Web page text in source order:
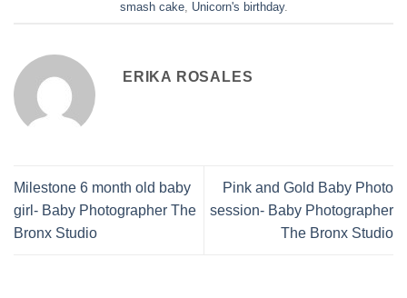
smash cake, Unicorn's birthday.
ERIKA ROSALES
Milestone 6 month old baby
girl- Baby Photographer The
Bronx Studio
Pink and Gold Baby Photo
session- Baby Photographer
The Bronx Studio